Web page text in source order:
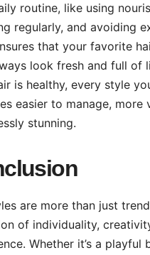
routine, like using
regularly, and avoiding
that your favorite
look fresh and full of
is healthy, every style
easier to manage, more
stunning.
are more than just
of individuality,
Whether it’s a playful